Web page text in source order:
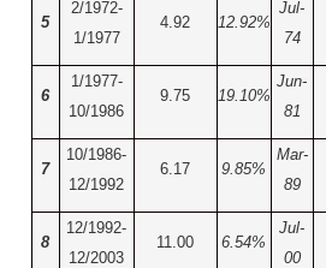
5
2/1972-
1/1977
4.92 12.92%
Jul-
74
6
1/1977-
10/1986
9.75 19.10%
Jun-
81
7
10/1986-
12/1992
6.17 9.85%
Mar-
89
8
12/1992-
12/2003
11.00 6.54%
Jul-
00